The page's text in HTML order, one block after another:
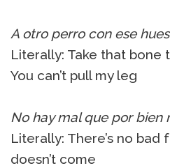
A otro perro con ese
Literally: Take that bone
You can’t pull my leg
No hay mal que por bien
Literally: There’s no bad
doesn’t come